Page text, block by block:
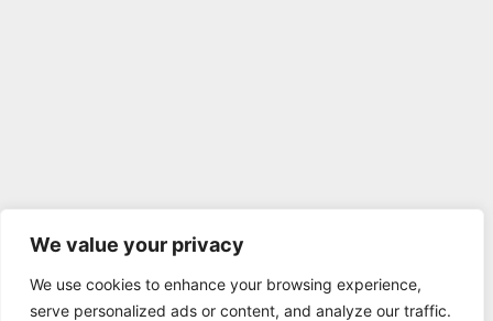
We value your privacy
We use cookies to enhance your browsing experience,
serve personalized ads or content, and analyze our traffic.